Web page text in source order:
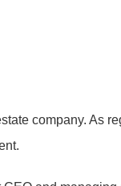
company. As